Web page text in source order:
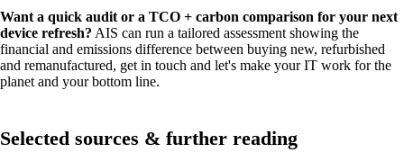
Want a quick audit or a TCO + carbon comparison for your next
device refresh? AIS can run a tailored assessment showing the
financial and emissions difference between buying new, refurbished
and remanufactured, get in touch and let's make your IT work for the
planet and your bottom line.
Selected sources & further reading